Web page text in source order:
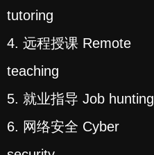
tutoring
4. 远程授课 Remote
teaching
5. 就业指导 Job hunting
6. 网络安全 Cyber